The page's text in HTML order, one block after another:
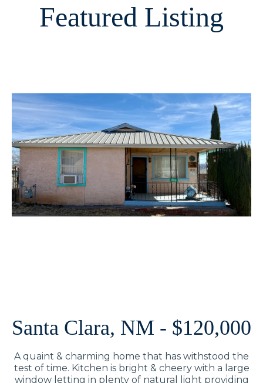
Featured Listing
Santa Clara, NM - $120,000
A quaint & charming home that has withstood the
test of time. Kitchen is bright & cheery with a large
window letting in plenty of natural light providing